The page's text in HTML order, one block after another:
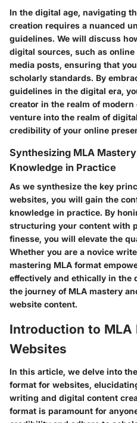
In the digital age, navigating
creation requires a nuanced
guidelines. We will discuss
digital sources, such as
media posts, ensuring that
scholarly standards. By
guidelines in the digital era,
creator in the realm of
venture into the realm of
credibility of your online
Synthesizing MLA
Knowledge in Practice
As we synthesize the key
websites, you will gain the
knowledge in practice. By
structuring your content with
finesse, you will elevate the
Whether you are a novice
mastering MLA format
effectively and ethically in the
the journey of MLA mastery
website content.
Introduction to MLA
Websites
In this article, we delve into
format for websites,
writing and digital content
format is paramount for